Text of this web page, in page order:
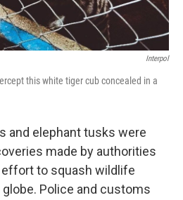
Interpol
this white tiger cub concealed in a
and elephant tusks were
made by authorities
to squash wildlife
Police and customs